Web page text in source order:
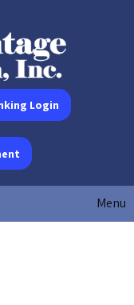
Login
Menu